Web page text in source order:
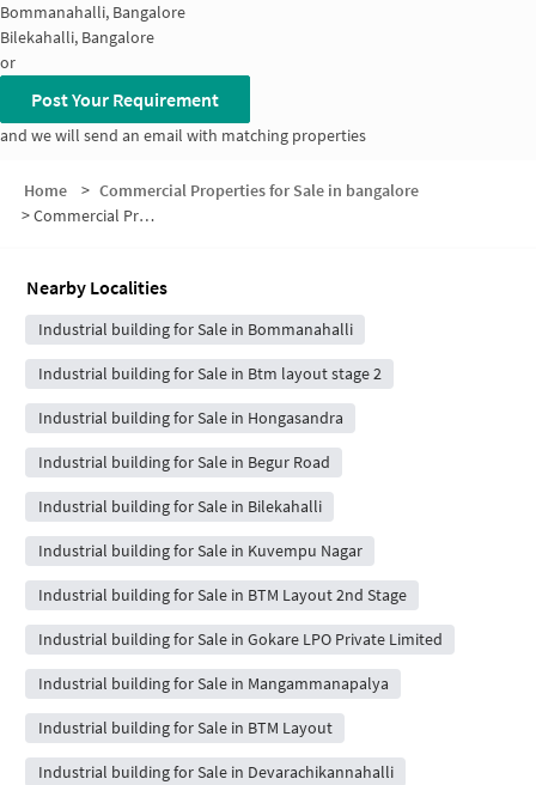
Bommanahalli, Bangalore
Bilekahalli, Bangalore
or
Post Your Requirement
and we will send an email with matching properties
Home > Commercial Properties for Sale in bangalore
>Commercial Properties for Sale in Vakil Marina Layout
Nearby Localities
Industrial building for Sale in Bommanahalli
Industrial building for Sale in Btm layout stage 2
Industrial building for Sale in Hongasandra
Industrial building for Sale in Begur Road
Industrial building for Sale in Bilekahalli
Industrial building for Sale in Kuvempu Nagar
Industrial building for Sale in BTM Layout 2nd Stage
Industrial building for Sale in Gokare LPO Private Limited
Industrial building for Sale in Mangammanapalya
Industrial building for Sale in BTM Layout
Industrial building for Sale in Devarachikannahalli